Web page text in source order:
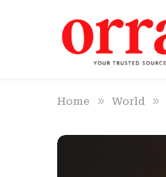
Home » World »